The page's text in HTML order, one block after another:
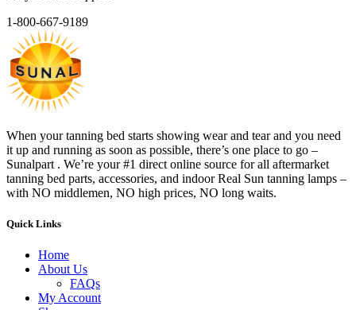
1-800-667-9189
When your tanning bed starts showing wear and tear and you need
it up and running as soon as possible, there’s one place to go –
Sunalpart . We’re your #1 direct online source for all aftermarket
tanning bed parts, accessories, and indoor Real Sun tanning lamps –
with NO middlemen, NO high prices, NO long waits.
Quick Links
Home
About Us
FAQs
My Account